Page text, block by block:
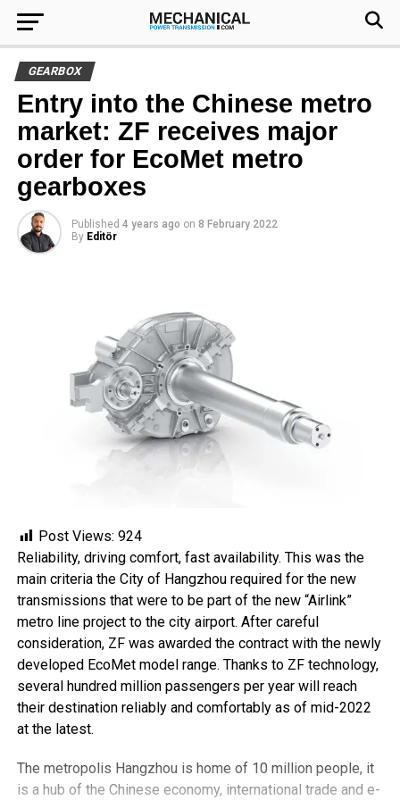
GEARBOX
Entry into the Chinese metro
market: ZF receives major
order for EcoMet metro
gearboxes
Published 4 years ago on 8 February 2022
By Editör
Post Views: 924
Reliability, driving comfort, fast availability. This was the
main criteria the City of Hangzhou required for the new
transmissions that were to be part of the new “Airlink”
metro line project to the city airport. After careful
consideration, ZF was awarded the contract with the newly
developed EcoMet model range. Thanks to ZF technology,
several hundred million passengers per year will reach
their destination reliably and comfortably as of mid-2022
at the latest.
The metropolis Hangzhou is home of 10 million people, it
is a hub of the Chinese economy, international trade and e-